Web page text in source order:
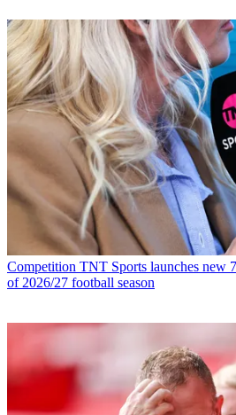
Competition TNT Sports launches new
of 2026/27 football season